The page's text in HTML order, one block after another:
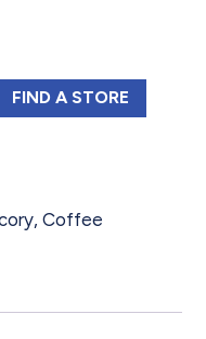
CHICORY MEDIUM
FIND CDM COFFEE &
A STORE
,Coffee